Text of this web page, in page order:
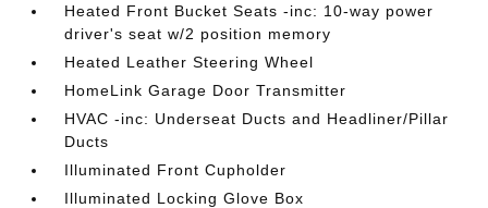
Heated Front Bucket Seats -inc: 10-way power
driver's seat w/2 position memory
Heated Leather Steering Wheel
HomeLink Garage Door Transmitter
HVAC -inc: Underseat Ducts and Headliner/Pillar
Ducts
Illuminated Front Cupholder
Illuminated Locking Glove Box